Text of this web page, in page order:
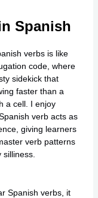
Spanish
verbs is like
code, where
sidekick that
faster than a
a cell. I enjoy
verb acts as
giving learners
verb patterns
silliness.
Spanish verbs, it